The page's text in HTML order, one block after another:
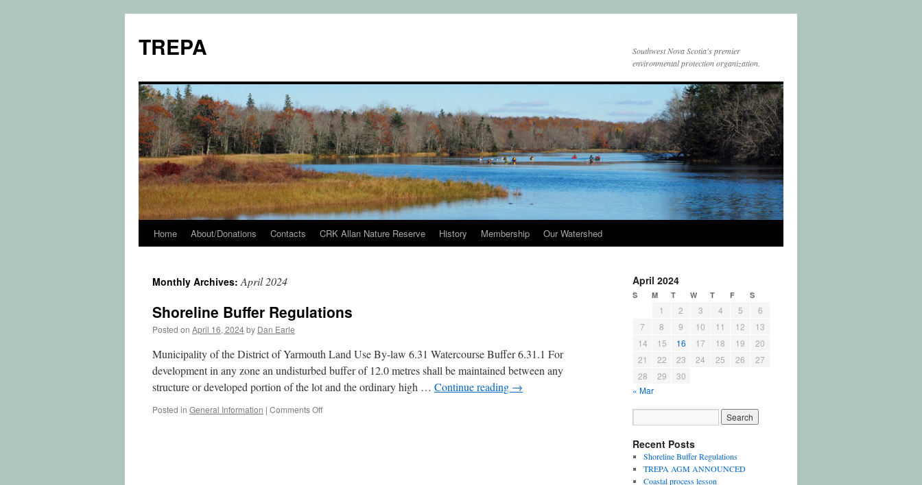
TREPA
Southwest Nova Scotia's premier
environmental protection organization.
Skip
content
Home About/Donations Contacts CRK Allan Nature Reserve History Membership Our Watershed
Monthly Archives:April 2024
Shoreline Buffer Regulations
Posted on April 16, 2024by Dan Earle
Municipality of the District of Yarmouth Land Use By-law 6.31 Watercourse Buffer 6.31.1 For
development in any zone an undisturbed buffer of 12.0 metres shall be maintained between any
structure or developed portion of the lot and the ordinary high … Continue reading →
Posted in General Information | Comments Offon
April 2024
S M T W T F S
1 2 3 4 5
6
7
8 9 10 11 12
13
14
15 16 17 18 19
20
21
22 23 24 25 26
27
28
29
30
« Mar
Recent Posts
Shoreline Buffer Regulations
TREPA AGM ANNOUNCED
Coastal process lesson